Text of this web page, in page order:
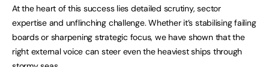
At the heart of this success lies detailed scrutiny, sector
expertise and unflinching challenge. Whether it’s stabilising failing
boards or sharpening strategic focus, we have shown that the
right external voice can steer even the heaviest ships through